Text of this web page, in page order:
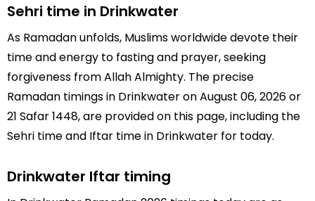
Sehri time in Drinkwater
As Ramadan unfolds, Muslims worldwide devote their
time and energy to fasting and prayer, seeking
forgiveness from Allah Almighty. The precise
Ramadan timings in Drinkwater on August 06, 2026 or
21 Safar 1448, are provided on this page, including the
Sehri time and Iftar time in Drinkwater for today.
Drinkwater Iftar timing